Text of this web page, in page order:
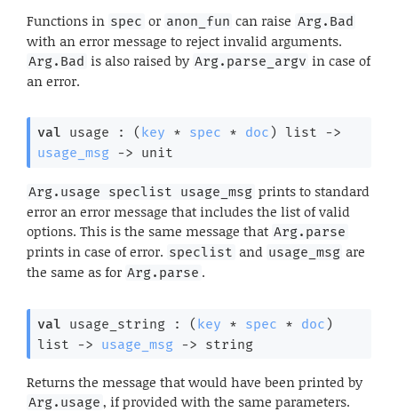
Functions in spec or anon_fun can raise Arg.Bad
with an error message to reject invalid arguments.
Arg.Bad is also raised by Arg.parse_argv in case of
an error.
val usage : ( key * spec * doc ) list
->
usage_msg -> unit
Arg.usage speclist usage_msg prints to standard
error an error message that includes the list of valid
options. This is the same message that Arg.parse
prints in case of error. speclist and usage_msg are
the same as for Arg.parse .
val usage_string : ( key * spec * doc )
list
-> usage_msg -> string
Returns the message that would have been printed by
Arg.usage , if provided with the same parameters.